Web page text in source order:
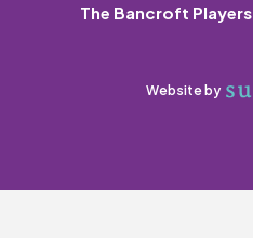
The Bancroft Players
Website by